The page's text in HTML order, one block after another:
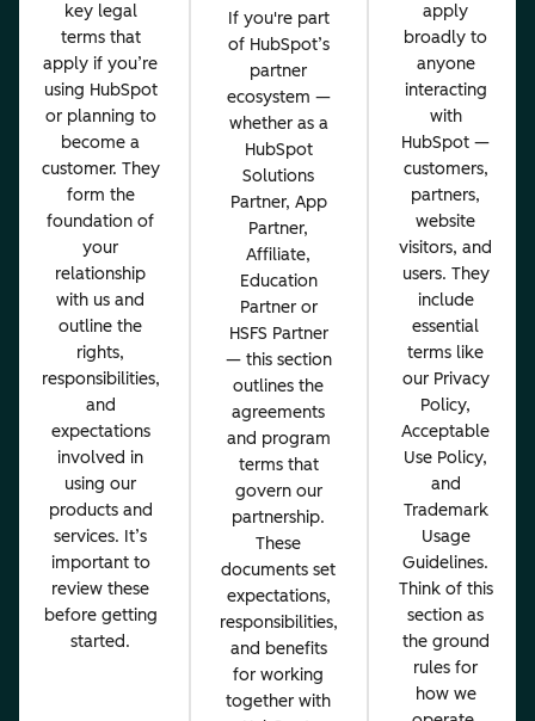
key legal
terms that
apply if you’re
using HubSpot
or planning to
become a
customer. They
form the
foundation of
your
relationship
with us and
outline the
rights,
responsibilities,
and
expectations
involved in
using our
products and
services. It’s
important to
review these
before getting
started.
If you're part
of HubSpot’s
partner
ecosystem —
whether as a
HubSpot
Solutions
Partner, App
Partner,
Affiliate,
Education
Partner or
HSFS Partner
— this section
outlines the
agreements
and program
terms that
govern our
partnership.
These
documents set
expectations,
responsibilities,
and benefits
for working
together with
apply
broadly to
anyone
interacting
with
HubSpot —
customers,
partners,
website
visitors, and
users. They
include
essential
terms like
our Privacy
Policy,
Acceptable
Use Policy,
and
Trademark
Usage
Guidelines.
Think of this
section as
the ground
rules for
how we